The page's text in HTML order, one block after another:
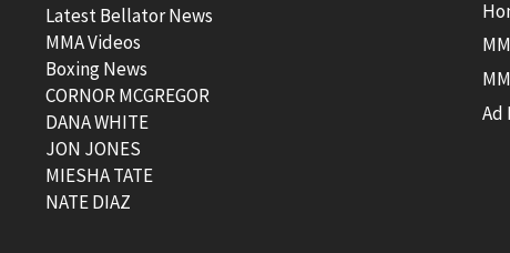
Latest Bellator News
MMA Videos
Boxing News
CORNOR MCGREGOR
DANA WHITE
JON JONES
MIESHA TATE
NATE DIAZ
Ad